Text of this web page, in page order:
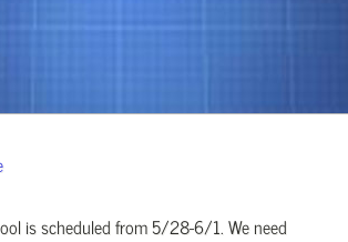
is scheduled from 5/28-6/1. We need